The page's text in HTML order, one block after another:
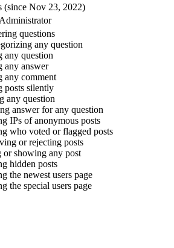
(since Nov 23, 2022)
questions
any question
any question
any answer
any comment
posts silently
any question
answer for any question
IPs of anonymous posts
who voted or flagged posts
or rejecting posts
or showing any post
hidden posts
the newest users page
the special users page